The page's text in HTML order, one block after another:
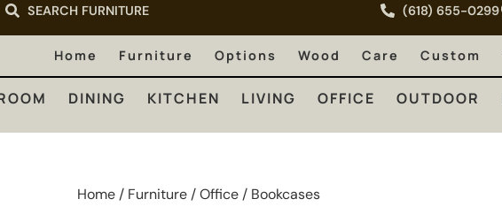
SEARCH FURNITURE (618) 655-0299
Home Furniture Options Wood Care Custom
DINING KITCHEN LIVING OFFICE OUTDOOR
LIVING OFFICE OUTDOOR RUSTIC
Home / Furniture /Office / Bookcases